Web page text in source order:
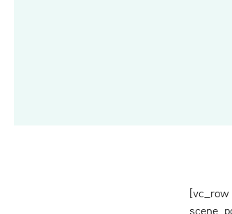
[vc_row